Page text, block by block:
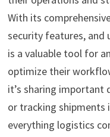
With its
security features, and
is a valuable tool for
optimize their
it’s sharing important
or tracking shipments
everything logistics